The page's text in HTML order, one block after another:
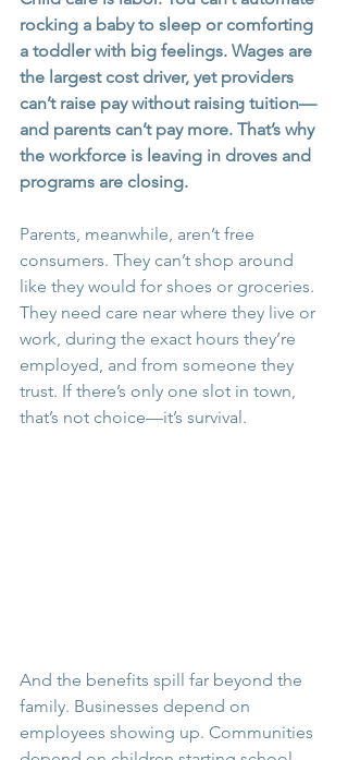
rocking a baby to sleep or comforting
a toddler with big feelings. Wages are
the largest cost driver, yet providers
can’t raise pay without raising tuition—
and parents can’t pay more. That’s why
the workforce is leaving in droves and
programs are closing.
Parents, meanwhile, aren’t free
consumers. They can’t shop around
like they would for shoes or groceries.
They need care near where they live or
work, during the exact hours they’re
employed, and from someone they
trust. If there’s only one slot in town,
that’s not choice—it’s survival.
And the benefits spill far beyond the
family. Businesses depend on
employees showing up. Communities